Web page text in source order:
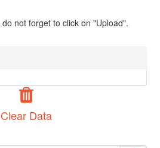
not forget to click on "Upload".
Clear Data